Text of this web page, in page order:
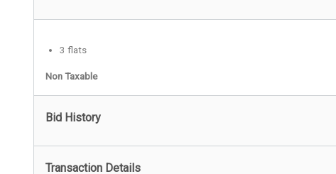
3 flats
Non Taxable
Bid History
Transaction Details